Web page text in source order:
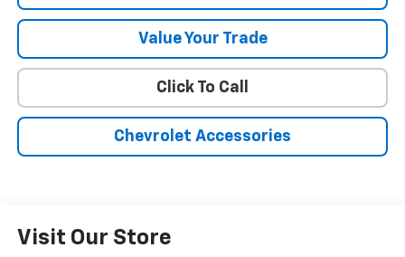
Value Your Trade
Click To Call
Chevrolet Accessories
Visit Our Store